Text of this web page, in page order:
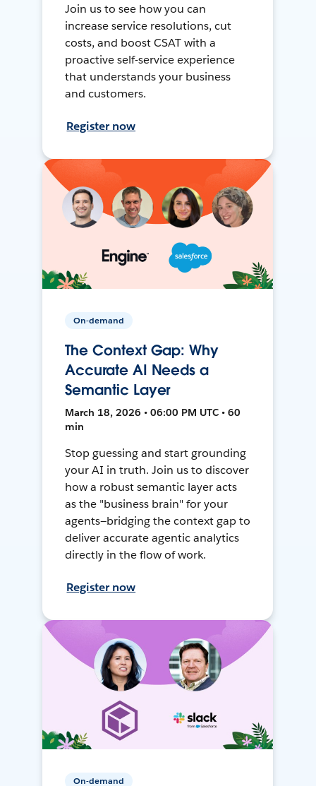
Join us to see how you can
increase service resolutions, cut
costs, and boost CSAT with a
proactive self-service experience
that understands your business
and customers.
Register now
On-demand
The Context Gap: Why
Accurate AI Needs a
Semantic Layer
March 18, 2026 • 06:00 PM UTC • 60
min
Stop guessing and start grounding
your AI in truth. Join us to discover
how a robust semantic layer acts
as the "business brain" for your
agents—bridging the context gap to
deliver accurate agentic analytics
directly in the flow of work.
Register now
On-demand